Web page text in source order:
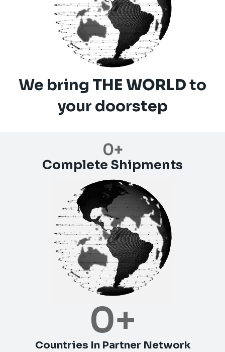
We bring THE WORLDto
your doorstep
Complete Shipments
0+
Countries In Partner Network
0+